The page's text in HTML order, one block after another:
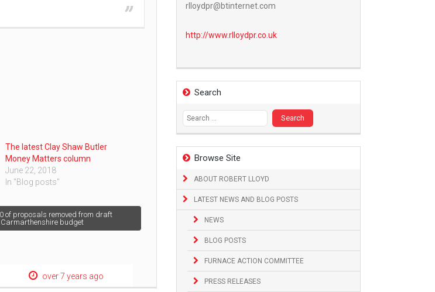
rlloydpr@btinternet.com
http://www.rlloydpr.co.uk
Search
Search
for:
Browse Site
ABOUT ROBERT LLOYD
LATEST NEWS AND BLOG POSTS
NEWS
BLOG POSTS
FURNACE ACTION COMMITTEE
PRESS RELEASES
The latest Clay Shaw Butler
Money Matters column
June 22, 2018
In "Blog posts"
of proposals removed from draft
Carmarthenshire budget
over 7 years ago